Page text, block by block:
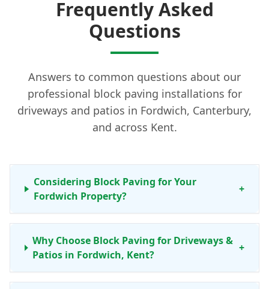
Frequently Asked
Questions
Answers to common questions about our
professional block paving installations for
driveways and patios in Fordwich, Canterbury,
and across Kent.
Considering Block Paving for Your
Fordwich Property?
+
Why Choose Block Paving for Driveways &
Patios in Fordwich, Kent?
+